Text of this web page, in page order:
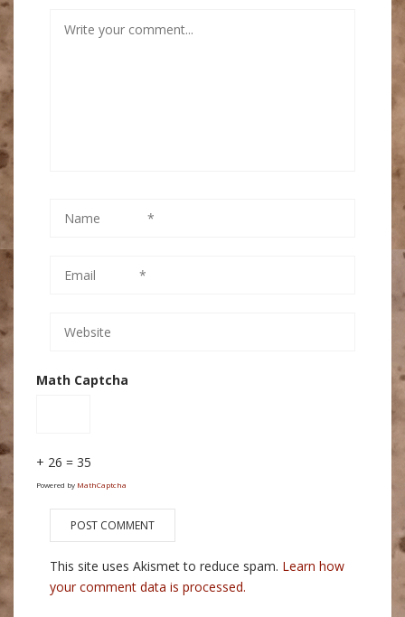
Math Captcha
+ 26 = 35
Powered by MathCaptcha
This site uses Akismet to reduce spam. Learn how
your comment data is processed.